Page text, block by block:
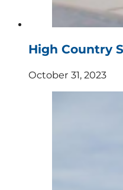
High Country
October 31, 2023